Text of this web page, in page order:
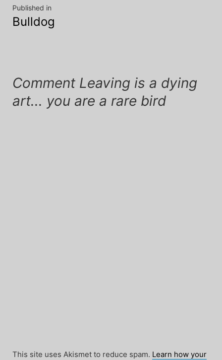
Post
navigation
Published in
Bulldog
Comment Leaving is a dying
art... you are a rare bird
This site uses Akismet to reduce spam. Learn how your